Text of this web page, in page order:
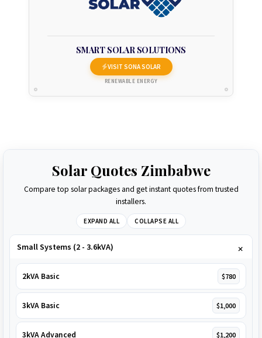
SMART SOLAR SOLUTIONS
VISIT SONA SOLAR
RENEWABLE ENERGY
Solar Quotes Zimbabwe
Compare top solar packages and get instant quotes from trusted
installers.
EXPAND ALL COLLAPSE ALL
Small Systems (2 - 3.6kVA)
2kVA Basic $780
3kVA Basic $1,000
3kVA Advanced $1,200